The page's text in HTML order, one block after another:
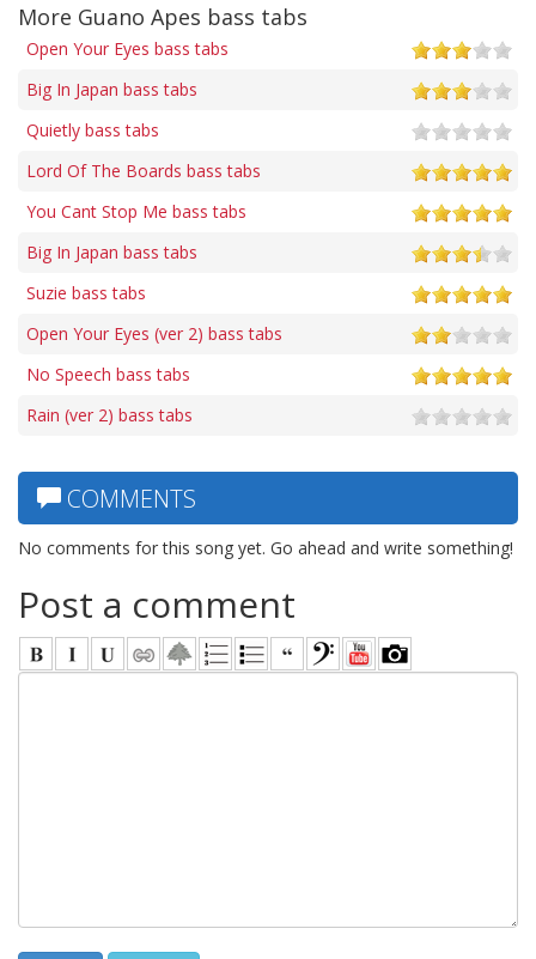
More Guano Apes bass tabs
Open Your Eyes bass tabs
Big In Japan bass tabs
Quietly bass tabs
Lord Of The Boards bass tabs
You Cant Stop Me bass tabs
Big In Japan bass tabs
Suzie bass tabs
Open Your Eyes (ver 2) bass tabs
No Speech bass tabs
Rain (ver 2) bass tabs
COMMENTS
No comments for this song yet. Go ahead and write something!
Post a comment